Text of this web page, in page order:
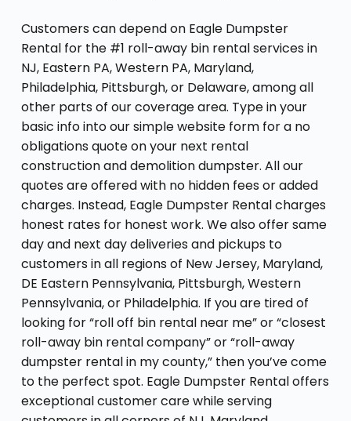
Customers can depend on Eagle Dumpster
Rental for the #1 roll-away bin rental services in
NJ, Eastern PA, Western PA, Maryland,
Philadelphia, Pittsburgh, or Delaware, among all
other parts of our coverage area. Type in your
basic info into our simple website form for a no
obligations quote on your next rental
construction and demolition dumpster. All our
quotes are offered with no hidden fees or added
charges. Instead, Eagle Dumpster Rental charges
honest rates for honest work. We also offer same
day and next day deliveries and pickups to
customers in all regions of New Jersey, Maryland,
DE Eastern Pennsylvania, Pittsburgh, Western
Pennsylvania, or Philadelphia. If you are tired of
looking for “roll off bin rental near me” or “closest
roll-away bin rental company” or “roll-away
dumpster rental in my county,” then you’ve come
to the perfect spot. Eagle Dumpster Rental offers
exceptional customer care while serving